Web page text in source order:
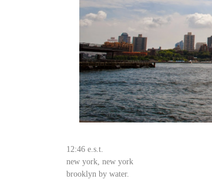
12:46 e.s.t.
new york, new york
brooklyn by water.